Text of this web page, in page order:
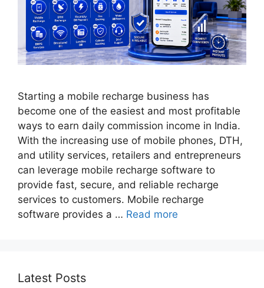
Starting a mobile recharge business has
become one of the easiest and most profitable
ways to earn daily commission income in India.
With the increasing use of mobile phones, DTH,
and utility services, retailers and entrepreneurs
can leverage mobile recharge software to
provide fast, secure, and reliable recharge
services to customers. Mobile recharge
software provides a … Read more
Latest Posts